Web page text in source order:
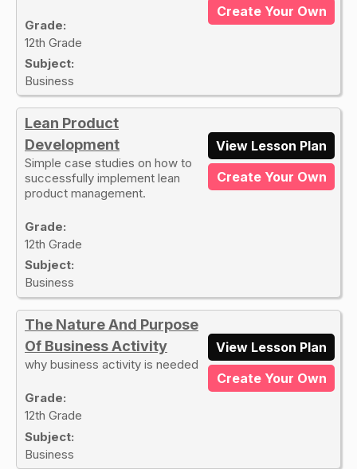
Grade:
12th Grade
Subject:
Business
Create Your Own
Lean Product
Development
Simple case studies on how to
successfully implement lean
product management.
Grade:
12th Grade
Subject:
Business
View Lesson Plan
Create Your Own
The Nature And Purpose
Of Business Activity
why business activity is needed
Grade:
12th Grade
Subject:
Business
View Lesson Plan
Create Your Own